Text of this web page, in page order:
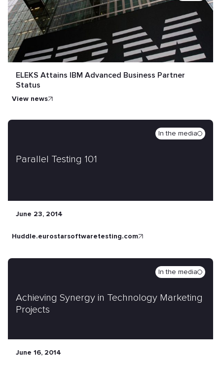
ELEKS Attains IBM Advanced Business Partner
Status
view news
Parallel Testing 101
In the media
June 23, 2014
huddle.eurostarsoftwaretesting.com
Achieving Synergy in Technology Marketing
Projects
In the media
June 16, 2014